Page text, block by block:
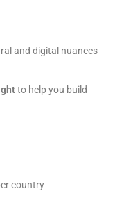
and digital nuances
to help you build
country